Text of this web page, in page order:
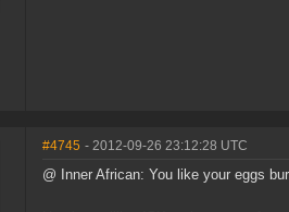
#4745 - 2012-09-26 23:12:28 UTC
@ Inner African: You like your eggs